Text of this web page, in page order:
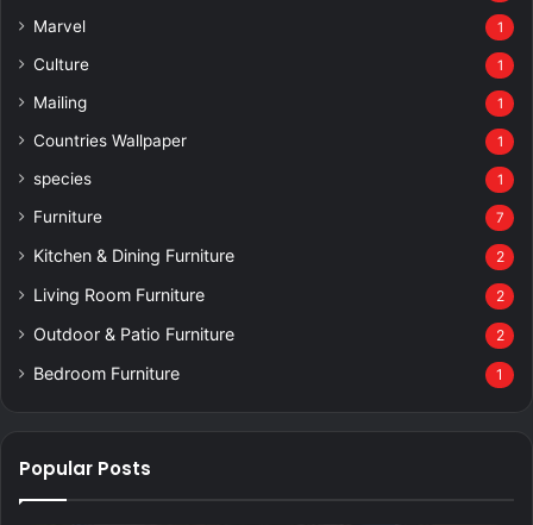
Marvel 1
Culture 1
Mailing 1
Countries Wallpaper 1
species 1
Furniture 7
Kitchen & Dining Furniture 2
Living Room Furniture 2
Outdoor & Patio Furniture 2
Bedroom Furniture 1
Popular Posts